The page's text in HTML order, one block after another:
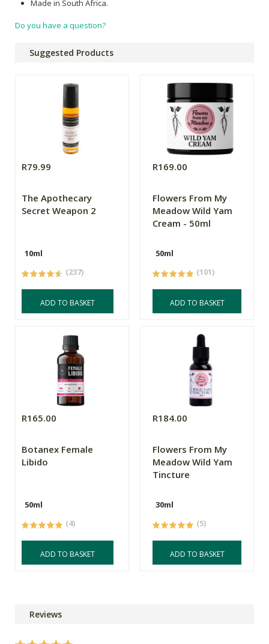
Made in South Africa.
Do you have a question?
Suggested Products
R79.99
The Apothecary
Secret Weapon 2
10ml
(237)
ADD TO BASKET
R169.00
Flowers From My
Meadow Wild Yam
Cream - 50ml
50ml
(101)
ADD TO BASKET
R165.00
Botanex Female
Libido
50ml
(4)
ADD TO BASKET
R184.00
Flowers From My
Meadow Wild Yam
Tincture
30ml
(5)
ADD TO BASKET
Reviews